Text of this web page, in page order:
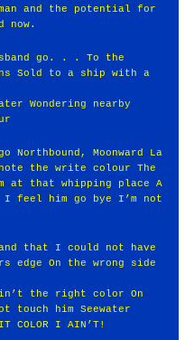
and the potential for
now.
go. . . To the
Sold to a ship with a
Wondering nearby
Northbound, Moonward La
the write colour The
at that whipping place A
I feel him go bye I’m not
that I could not have
edge On the wrong side
the right color On
touch him Seewater
COLOR I AIN’T!